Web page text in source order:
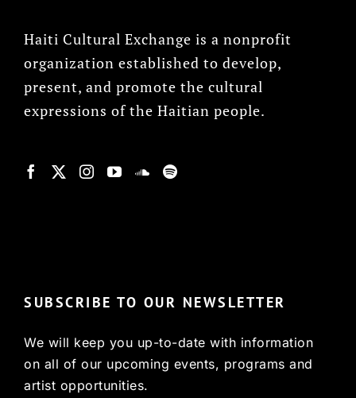
Haiti Cultural Exchange is a nonprofit
organization established to develop,
present, and promote the cultural
expressions of the Haitian people.
SUBSCRIBE TO OUR NEWSLETTER
We will keep you up-to-date with information
on all of our upcoming events, programs and
artist opportunities.